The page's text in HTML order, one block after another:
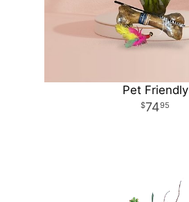
Pet Friendly
7495